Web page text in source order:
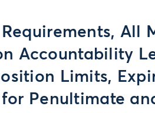
All
Accountability
Limits,
Penultimate